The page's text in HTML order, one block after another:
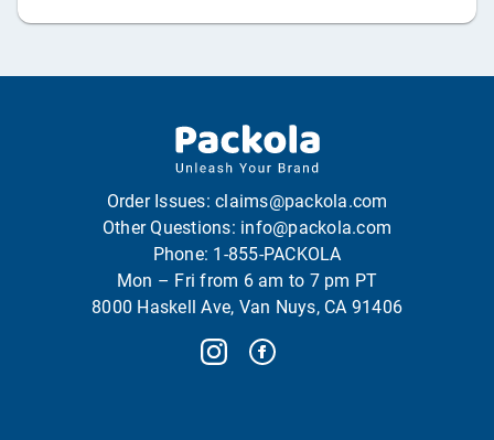
Order Issues: claims@packola.com
Other Questions: info@packola.com
Phone: 1-855-PACKOLA
Mon – Fri from 6 am to 7 pm PT
8000 Haskell Ave, Van Nuys, CA 91406